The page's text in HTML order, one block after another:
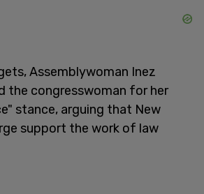
Assemblywoman Inez
the congresswoman for her
stance, arguing that New
support the work of law